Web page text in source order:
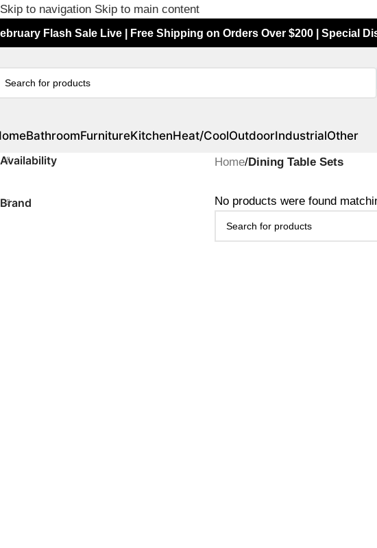
Skip to navigation Skip to main content
Flash Sale Live | Free Shipping on Orders Over $200 | Special
BathroomFurnitureKitchenHeat/CoolOutdoorIndustrialOther
Availability
Brand
Home/Dining Table Sets
No products were found